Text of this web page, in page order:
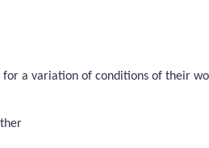
for a variation of conditions of their